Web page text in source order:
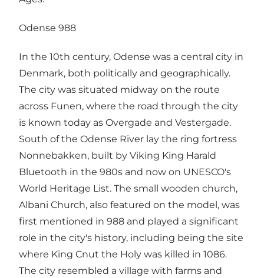
Odense 988
In the 10th century, Odense was a central city in
Denmark, both politically and geographically.
The city was situated midway on the route
across Funen, where the road through the city
is known today as Overgade and Vestergade.
South of the Odense River lay the ring fortress
Nonnebakken, built by Viking King Harald
Bluetooth in the 980s and now on UNESCO's
World Heritage List. The small wooden church,
Albani Church, also featured on the model, was
first mentioned in 988 and played a significant
role in the city's history, including being the site
where King Cnut the Holy was killed in 1086.
The city resembled a village with farms and